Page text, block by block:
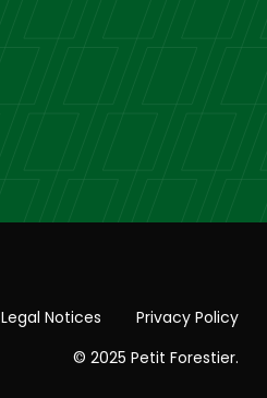
Legal Notices
Privacy Policy
© 2025 Petit Forestier.